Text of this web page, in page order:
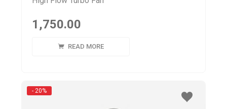
1,750.00
READ MORE
- 20%